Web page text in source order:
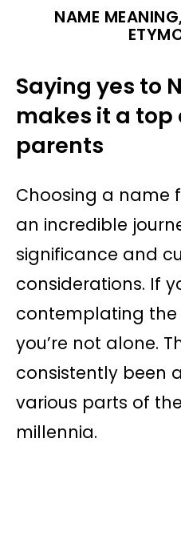
NAME
Saying yes to
makes it a top
parents
Choosing a name
an incredible
significance and
considerations. If
contemplating the
you’re not alone.
consistently been
various parts of
millennia.